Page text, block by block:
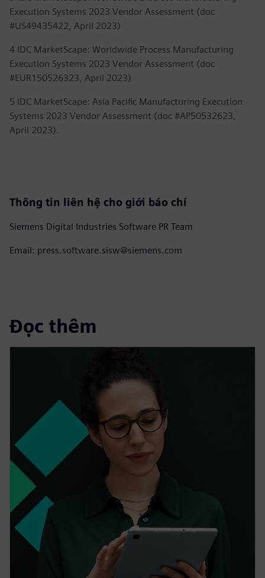
Execution Systems 2023 Vendor Assessment (doc
#US49435422, April 2023)
4 IDC MarketScape: Worldwide Process Manufacturing
Execution Systems 2023 Vendor Assessment (doc
#EUR150526323, April 2023)
5 IDC MarketScape: Asia Pacific Manufacturing Execution
Systems 2023 Vendor Assessment (doc #AP50532623,
April 2023).
Thông tin liên hệ cho giới báo chí
Siemens Digital Industries Software PR Team
Email: press.software.sisw@siemens.com
Đọc thêm